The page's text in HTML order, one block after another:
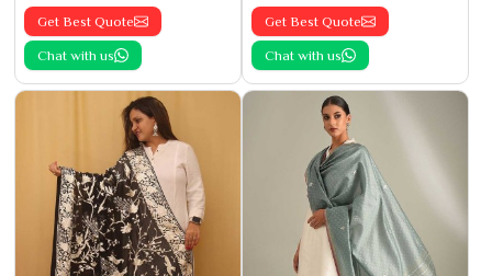
Get Best Quote
Chat with us
Get Best Quote
Chat with us